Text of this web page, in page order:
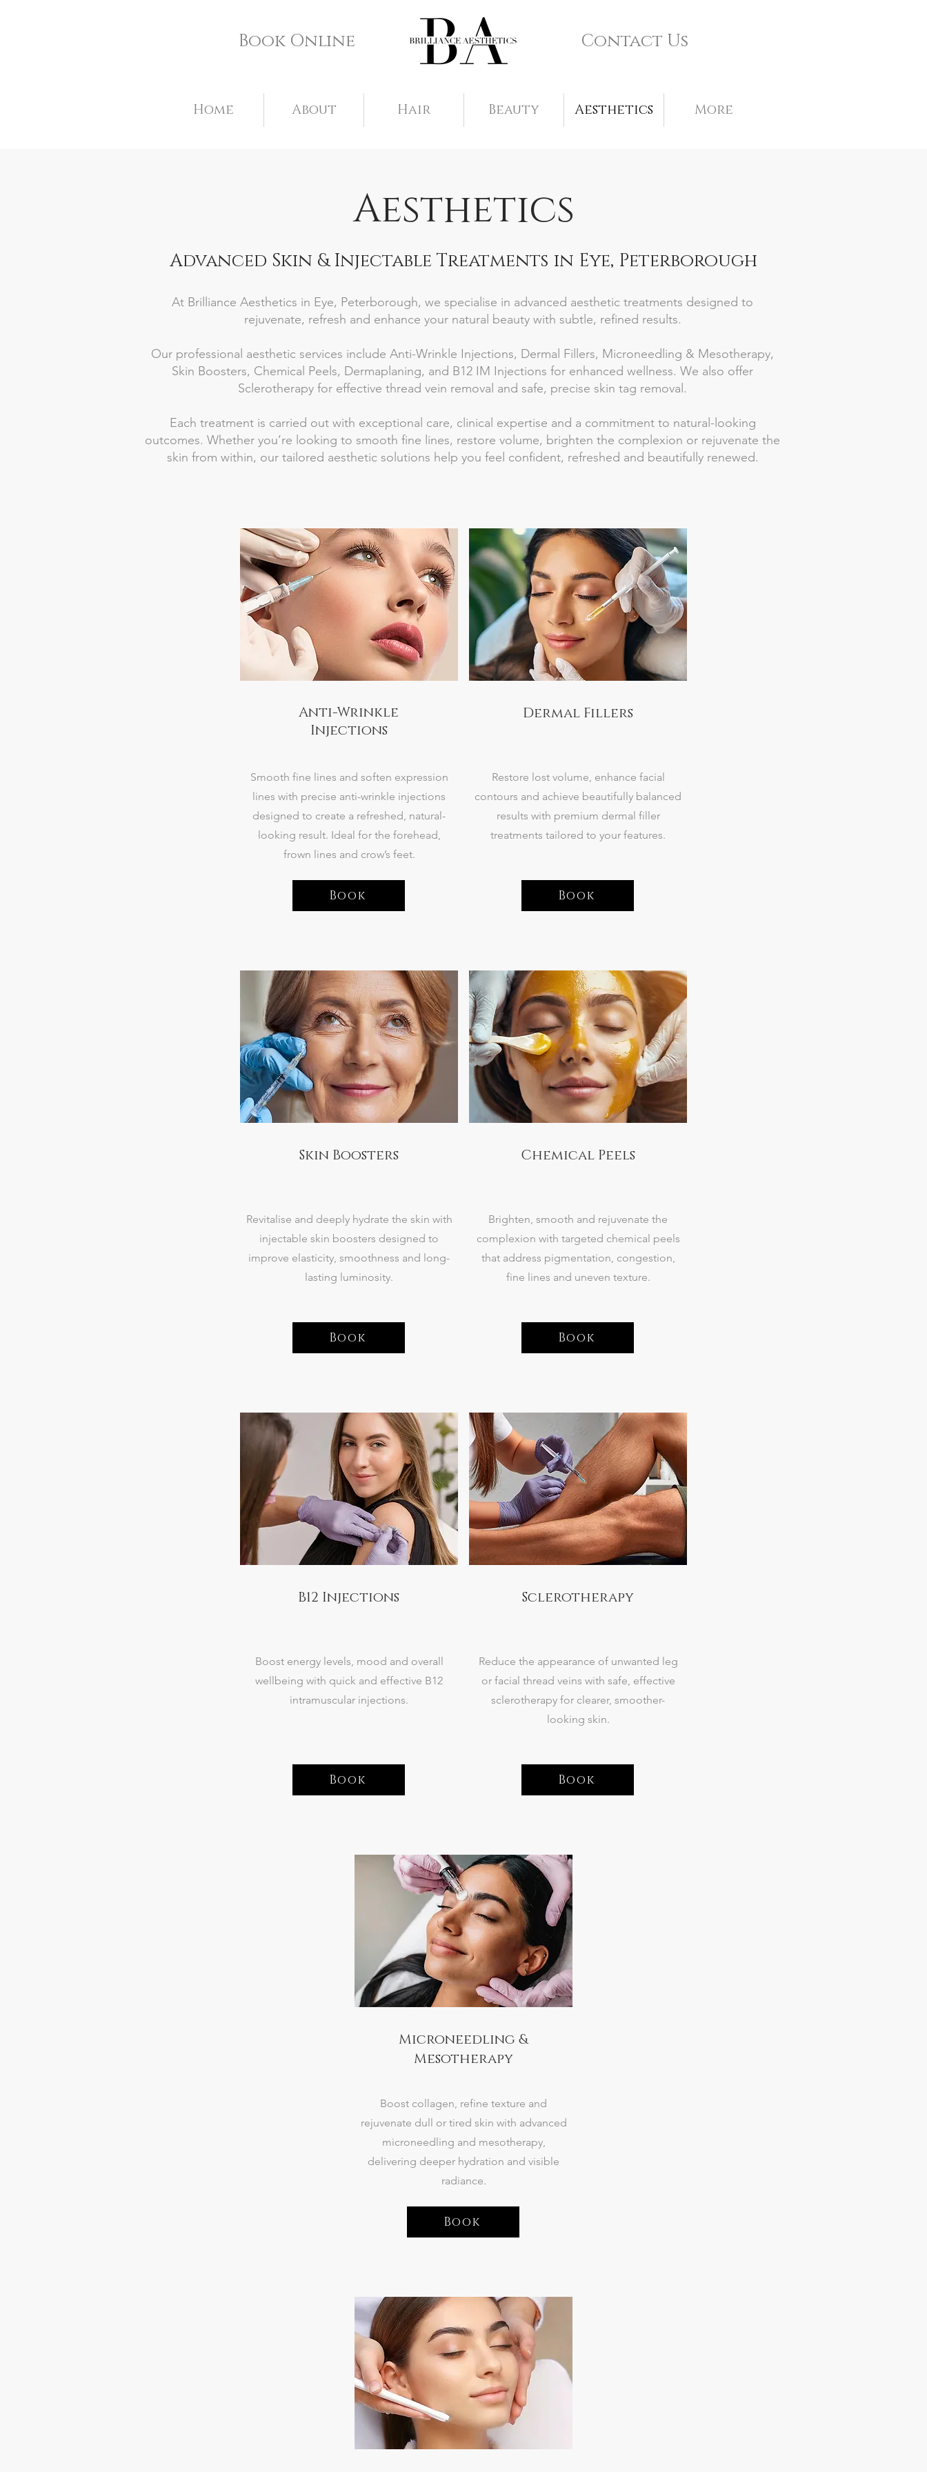
Book Online Contact Us
Home About Hair Beauty Aesthetics More
Aesthetics
Advanced Skin & Injectable Treatments in Eye, Peterborough
At Brilliance Aesthetics in Eye, Peterborough, we specialise in advanced aesthetic treatments designed to
rejuvenate, refresh and enhance your natural beauty with subtle, refined results.
Our professional aesthetic services include Anti-Wrinkle Injections, Dermal Fillers, Microneedling & Mesotherapy,
Skin Boosters, Chemical Peels, Dermaplaning, and B12 IM Injections for enhanced wellness. We also offer
Sclerotherapy for effective thread vein removal and safe, precise skin tag removal.
Each treatment is carried out with exceptional care, clinical expertise and a commitment to natural-looking
outcomes. Whether you’re looking to smooth fine lines, restore volume, brighten the complexion or rejuvenate the
skin from within, our tailored aesthetic solutions help you feel confident, refreshed and beautifully renewed.
Anti-Wrinkle
Injections
Smooth fine lines and soften expression
lines with precise anti-wrinkle injections
designed to create a refreshed, natural-
looking result. Ideal for the forehead,
frown lines and crow’s feet.
Book
Skin Boosters
Revitalise and deeply hydrate the skin with
injectable skin boosters designed to
improve elasticity, smoothness and long-
lasting luminosity.
Book
B12 Injections
Boost energy levels, mood and overall
wellbeing with quick and effective B12
intramuscular injections.
Book
Dermal Fillers
Restore lost volume, enhance facial
contours and achieve beautifully balanced
results with premium dermal filler
treatments tailored to your features.
Book
Chemical Peels
Brighten, smooth and rejuvenate the
complexion with targeted chemical peels
that address pigmentation, congestion,
fine lines and uneven texture.
Book
Sclerotherapy
Reduce the appearance of unwanted leg
or facial thread veins with safe, effective
sclerotherapy for clearer, smoother-
looking skin.
Book
Microneedling &
Mesotherapy
Boost collagen, refine texture and
rejuvenate dull or tired skin with advanced
microneedling and mesotherapy,
delivering deeper hydration and visible
radiance.
Book